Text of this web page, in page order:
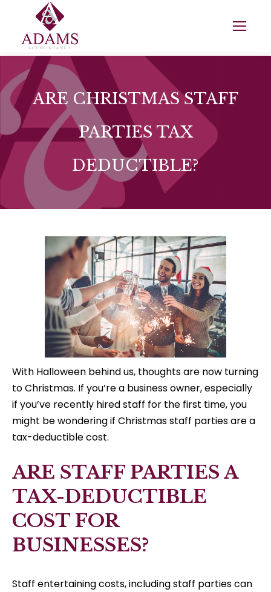
ARE CHRISTMAS STAFF
PARTIES TAX
DEDUCTIBLE?
With Halloween behind us, thoughts are now turning
to Christmas. If you’re a business owner, especially
if you’ve recently hired staff for the first time, you
might be wondering if Christmas staff parties are a
tax-deductible cost.
ARE STAFF PARTIES A
TAX-DEDUCTIBLE
COST FOR
BUSINESSES?
Staff entertaining costs, including staff parties can